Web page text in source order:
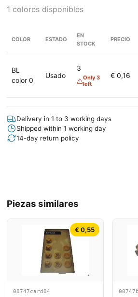
1 colores disponibles
COLOR ESTADO
EN
STOCK
PRECIO
BL
color 0
Usado
3
Only 3
left
€ 0,16
Delivery in 1 to 3 working days
Shipped within 1 working day
14-day return policy
Piezas similares
€ 0,55
00747card04